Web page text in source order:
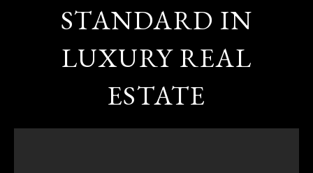
STANDARD IN
LUXURY REAL
ESTATE